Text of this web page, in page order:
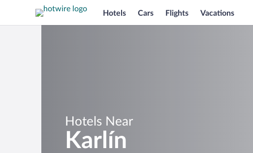
Hotels Cars Flights Vacations
Hotels Near
Karlín